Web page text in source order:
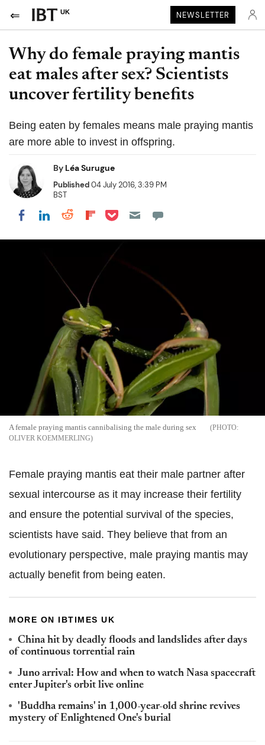
UK NEWSLETTER
Why do female praying mantis
eat males after sex? Scientists
uncover fertility benefits
Being eaten by females means male praying mantis
are more able to invest in offspring.
By Léa Surugue
Published04 July 2016, 3:39 PM
BST
Share on Facebook
Share on LinkedIn
Share on Reddit
Share on Flipboard
Share on Pocket
A female praying mantis cannibalising the male during sex
OLIVER KOEMMERLING
Female praying mantis eat their male partner after
sexual intercourse as it may increase their fertility
and ensure the potential survival of the species,
scientists have said. They believe that from an
evolutionary perspective, male praying mantis may
actually benefit from being eaten.
MORE ON IBTIMES UK
China hit by deadly floods and landslides after days
of continuous torrential rain
Juno arrival: How and when to watch Nasa spacecraft
enter Jupiter's orbit live online
'Buddha remains' in 1,000-year-old shrine revives
mystery of Enlightened One's burial